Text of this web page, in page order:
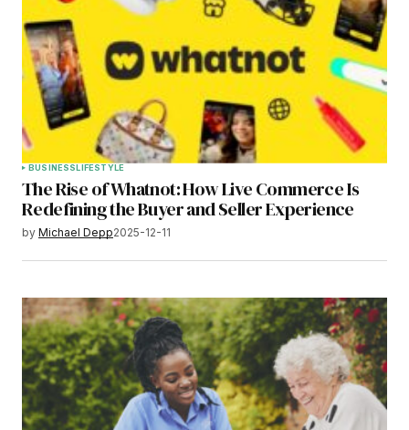
BUSINESSLIFESTYLE
The Rise of Whatnot: How Live Commerce Is
Redefining the Buyer and Seller Experience
by Michael Depp2025-12-11